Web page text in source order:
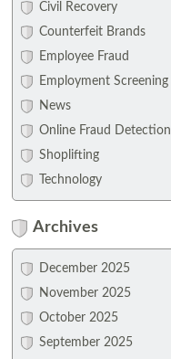
Civil Recovery
Counterfeit Brands
Employee Fraud
Employment Screening
News
Online Fraud Detection
Shoplifting
Technology
Archives
December 2025
November 2025
October 2025
September 2025